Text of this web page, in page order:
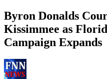
Byron Donalds
Kissimmee as
Campaign Expands